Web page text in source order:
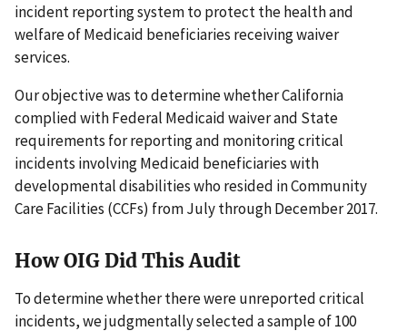
incident reporting system to protect the health and
welfare of Medicaid beneficiaries receiving waiver
services.
Our objective was to determine whether California
complied with Federal Medicaid waiver and State
requirements for reporting and monitoring critical
incidents involving Medicaid beneficiaries with
developmental disabilities who resided in Community
Care Facilities (CCFs) from July through December 2017.
How OIG Did This Audit
To determine whether there were unreported critical
incidents, we judgmentally selected a sample of 100